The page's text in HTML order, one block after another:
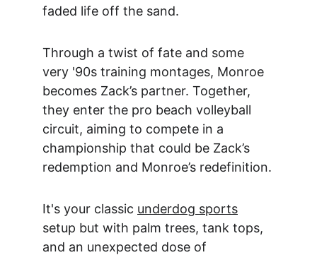
faded life off the sand.
Through a twist of fate and some
very '90s training montages, Monroe
becomes Zack’s partner. Together,
they enter the pro beach volleyball
circuit, aiming to compete in a
championship that could be Zack’s
redemption and Monroe’s redefinition.
It's your classic underdog sports
setup but with palm trees, tank tops,
and an unexpected dose of